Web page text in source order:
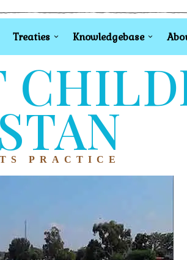
Treaties Knowledgebase
PRACTICE